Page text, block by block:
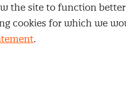
the site to function
cookies for which we
.